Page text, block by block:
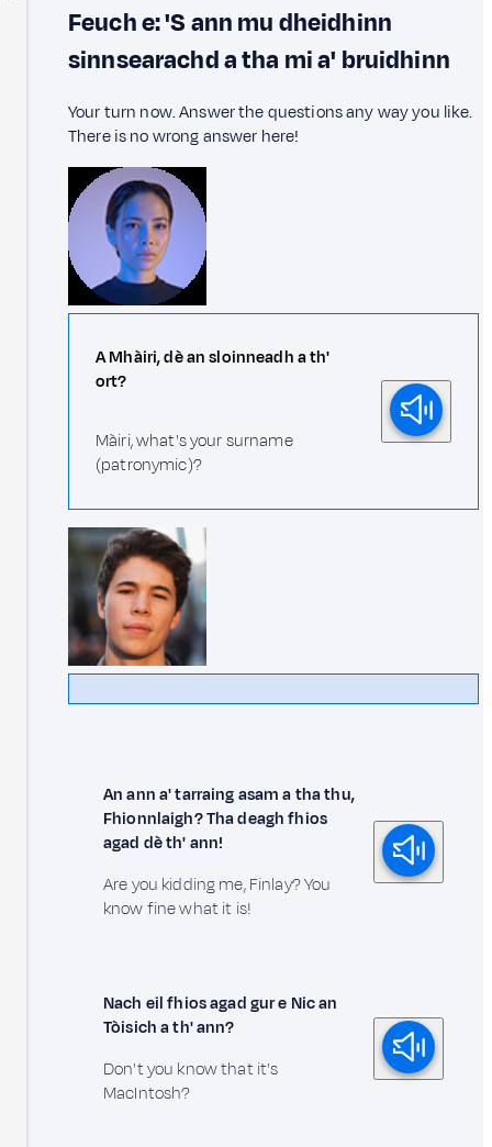
Feuch e: 'S ann mu dheidhinn
sinnsearachd a tha mi a' bruidhinn
Your turn now. Answer the questions any way you like.
There is no wrong answer here!
A Mhàiri, dè an sloinneadh a th'
ort?
Màiri, what's your surname
(patronymic)?
An ann a' tarraing asam a tha thu,
Fhionnlaigh? Tha deagh fhios
agad dè th' ann!
Are you kidding me, Finlay? You
know fine what it is!
Nach eil fhios agad gur e Nic an
Tòisich a th' ann?
Don't you know that it's
MacIntosh?